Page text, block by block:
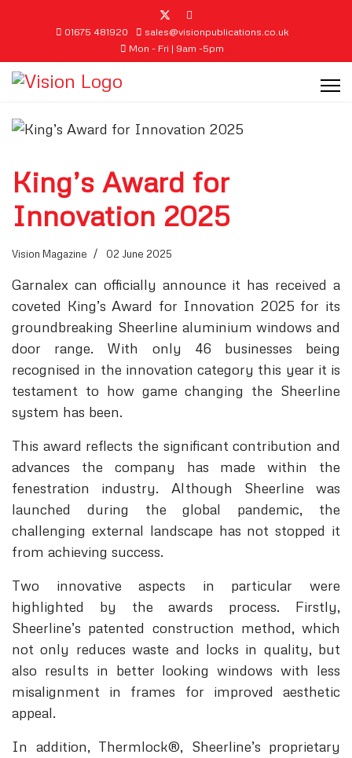
01675 481920
sales@visionpublications.co.uk
Mon - Fri | 9am -5pm
King’s Award for
Innovation 2025
Vision Magazine 02 June 2025
Garnalex can officially announce it has received a
coveted King’s Award for Innovation 2025 for its
groundbreaking Sheerline aluminium windows and
door range. With only 46 businesses being
recognised in the innovation category this year it is
testament to how game changing the Sheerline
system has been.
This award reflects the significant contribution and
advances the company has made within the
fenestration industry. Although Sheerline was
launched during the global pandemic, the
challenging external landscape has not stopped it
from achieving success.
Two innovative aspects in particular were
highlighted by the awards process. Firstly,
Sheerline’s patented construction method, which
not only reduces waste and locks in quality, but
also results in better looking windows with less
misalignment in frames for improved aesthetic
appeal.
In addition, Thermlock®, Sheerline’s proprietary